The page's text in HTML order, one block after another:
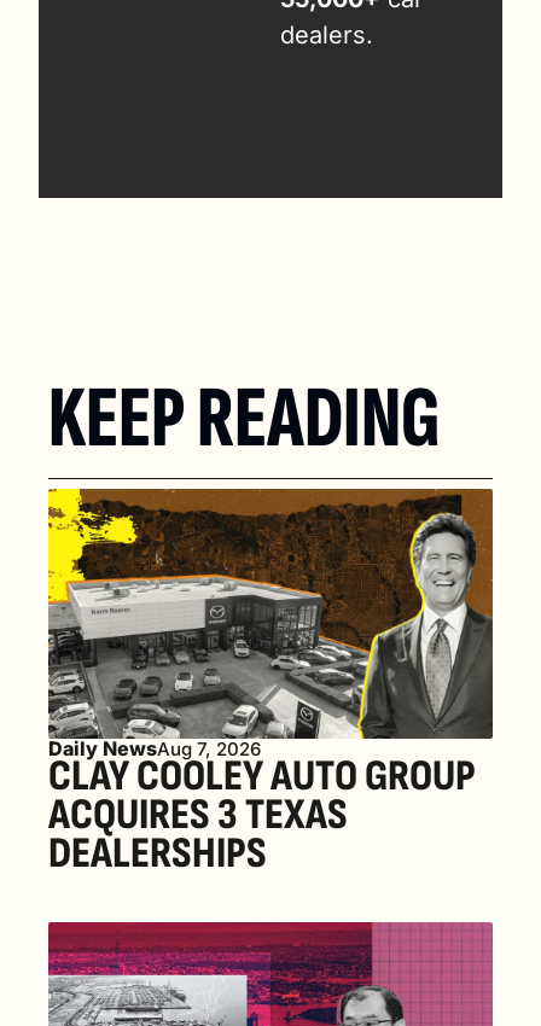
dealers.
KEEP READING
Daily NewsAug 7, 2026
CLAY COOLEY AUTO GROUP
ACQUIRES 3 TEXAS
DEALERSHIPS